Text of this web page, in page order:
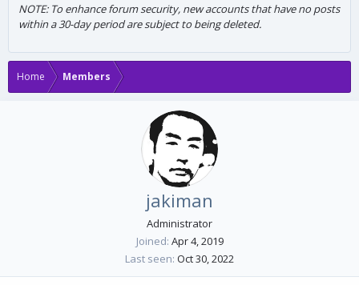
NOTE: To enhance forum security, new accounts that have no posts
within a 30-day period are subject to being deleted.
Home Members
jakiman
Administrator
Joined Apr 4, 2019
Last seen Oct 30, 2022